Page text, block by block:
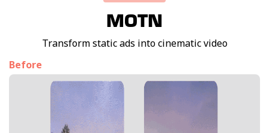
MOTN
Transform static ads into cinematic video
Before